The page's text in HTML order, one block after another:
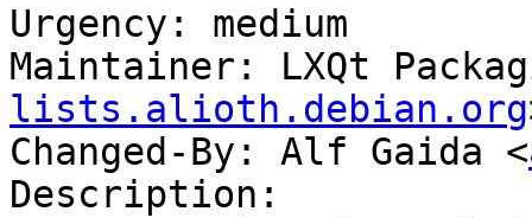
Urgency: medium
Maintainer: LXQt
lists.alioth.debian.org
Changed-By: Alf Gaida <
Description: